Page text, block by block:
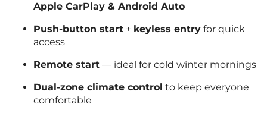
Apple CarPlay & Android Auto
Push-button start + keyless entry for quick
access
Remote start — ideal for cold winter mornings
Dual-zone climate control to keep everyone
comfortable